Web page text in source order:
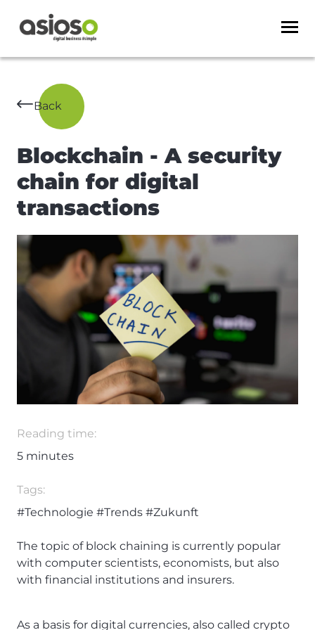
Back
Blockchain - A security
chain for digital
transactions
Reading time:
5 minutes
Tags:
#Technologie #Trends #Zukunft
The topic of block chaining is currently popular
with computer scientists, economists, but also
with financial institutions and insurers.
As a basis for digital currencies, also called crypto